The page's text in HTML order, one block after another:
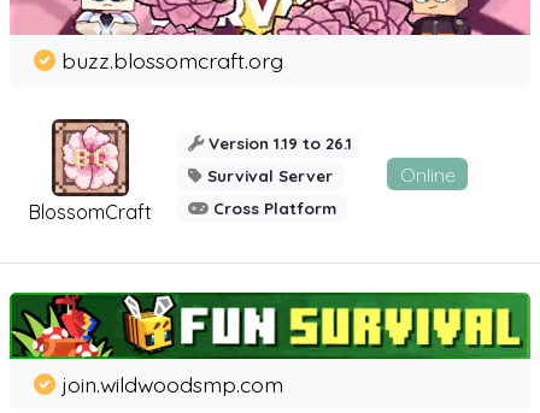
BlossomCraft
buzz.blossomcraft.org
Version 1.19 to 26.1
Survival Server
Cross Platform
Online
join.wildwoodsmp.com